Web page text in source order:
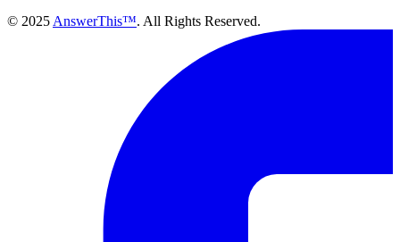
© 2025 AnswerThis™. All Rights Reserved.